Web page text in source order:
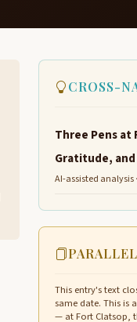
CROSS-
Three Pens at
Gratitude,
AI-assisted analysis
This entry's text
same date. This is
— at Fort Clatsop,